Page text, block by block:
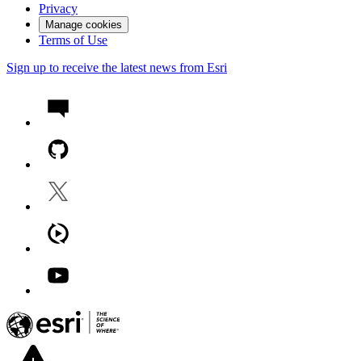
Privacy
Manage cookies
Terms of Use
Sign up to receive the latest news from Esri